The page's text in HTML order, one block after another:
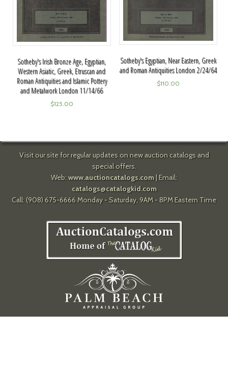
Sotheby's Irish Bronze Age, Egyptian,
Western Asiatic, Greek, Etruscan and
Roman Antiquities and Islamic Pottery
and Metalwork London 11/14/66
$125.00
Sotheby's Egyptian, Near Eastern, Greek
and Roman Antiquities London 2/24/64
$110.00
Visit our site for regular updates on new auction catalogs and
special offers.
Web: www.auctioncatalogs.com| Email:
catalogs@catalogkid.com
Call: (908) 675-6666 Monday - Saturday, 9AM - 8PM Eastern Time